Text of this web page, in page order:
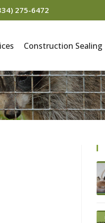
275-6472
Construction Sealing